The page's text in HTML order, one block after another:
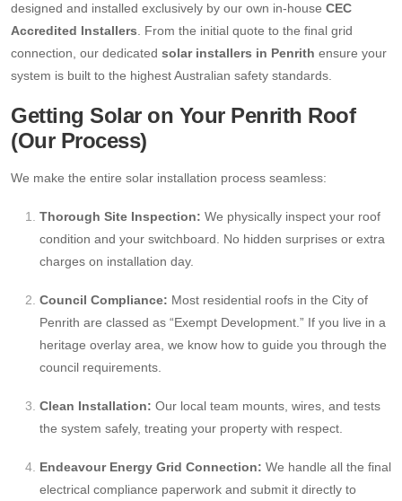
designed and installed exclusively by our own in-house CEC
Accredited Installers . From the initial quote to the final grid
connection, our dedicated solar installers in Penrith ensure your
system is built to the highest Australian safety standards.
Getting Solar on Your Penrith Roof
(Our Process)
We make the entire solar installation process seamless:
Thorough Site Inspection: We physically inspect your roof
condition and your switchboard. No hidden surprises or extra
charges on installation day.
Council Compliance: Most residential roofs in the City of
Penrith are classed as “Exempt Development.” If you live in a
heritage overlay area, we know how to guide you through the
council requirements.
Clean Installation: Our local team mounts, wires, and tests
the system safely, treating your property with respect.
Endeavour Energy Grid Connection: We handle all the final
electrical compliance paperwork and submit it directly to